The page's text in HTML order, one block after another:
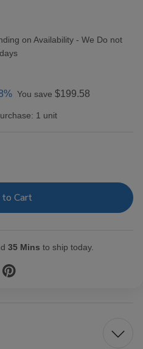
on Availability - We Do not
You save $199.58
1 unit
35 Mins to ship today.